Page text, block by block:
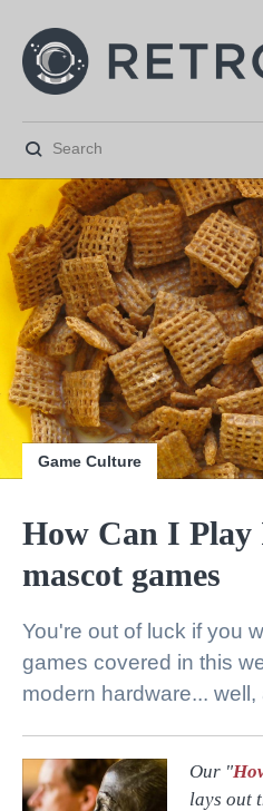

Game Culture
How Can I Play
mascot games
You're out of luck if you
games covered in this
modern hardware... well,
Our "
lays out